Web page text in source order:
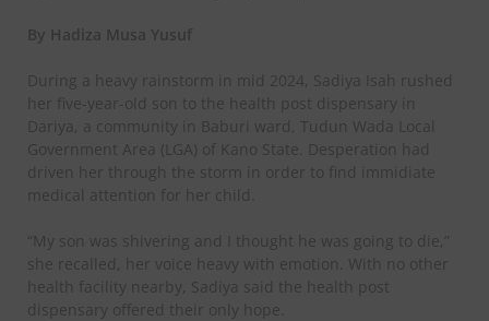
By Hadiza Musa Yusuf
During a heavy rainstorm in mid 2024, Sadiya Isah rushed
her five-year-old son to the health post dispensary in
Dariya, a community in Baburi ward, Tudun Wada Local
Government Area (LGA) of Kano State. Desperation had
driven her through the storm in order to find immidiate
medical attention for her child.
“My son was shivering and I thought he was going to die,”
she recalled, her voice heavy with emotion. With no other
health facility nearby, Sadiya said the health post
dispensary offered their only hope.